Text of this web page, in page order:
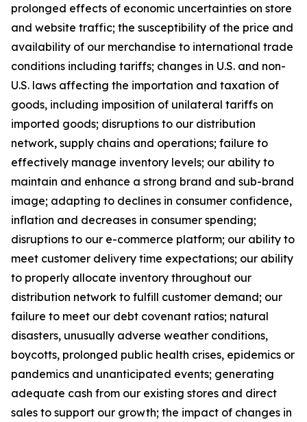
prolonged effects of economic uncertainties on store
and website traffic; the susceptibility of the price and
availability of our merchandise to international trade
conditions including tariffs; changes in U.S. and non-
U.S. laws affecting the importation and taxation of
goods, including imposition of unilateral tariffs on
imported goods; disruptions to our distribution
network, supply chains and operations; failure to
effectively manage inventory levels; our ability to
maintain and enhance a strong brand and sub-brand
image; adapting to declines in consumer confidence,
inflation and decreases in consumer spending;
disruptions to our e-commerce platform; our ability to
meet customer delivery time expectations; our ability
to properly allocate inventory throughout our
distribution network to fulfill customer demand; our
failure to meet our debt covenant ratios; natural
disasters, unusually adverse weather conditions,
boycotts, prolonged public health crises, epidemics or
pandemics and unanticipated events; generating
adequate cash from our existing stores and direct
sales to support our growth; the impact of changes in